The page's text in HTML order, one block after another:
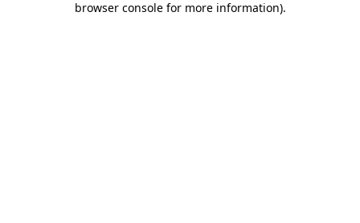
browser console for more information).